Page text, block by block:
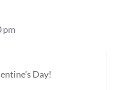
pm
Day!